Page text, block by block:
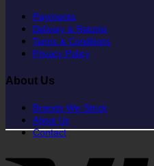
Payments
Delivery & Returns
Terms & Conditions
Privacy Policy
About Us
Brands We Stock
About Us
Contact